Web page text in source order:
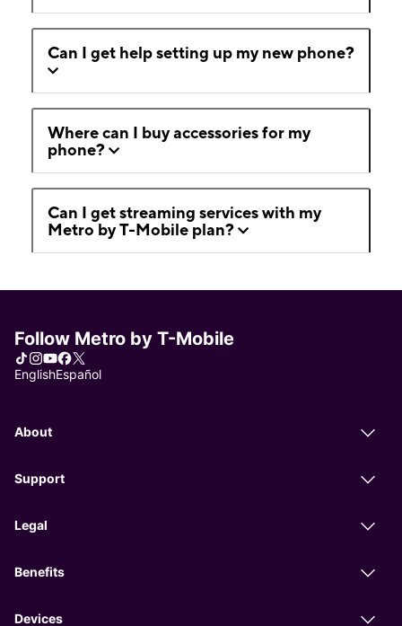
Can I get help setting up my new phone?
Where can I buy accessories for my
phone?
Can I get streaming services with my
Metro by T-Mobile plan?